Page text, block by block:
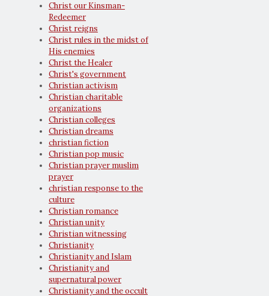
Christ our Kinsman-
Redeemer
Christ reigns
Christ rules in the midst of
His enemies
Christ the Healer
Christ's government
Christian activism
Christian charitable
organizations
Christian colleges
Christian dreams
christian fiction
Christian pop music
Christian prayer muslim
prayer
christian response to the
culture
Christian romance
Christian unity
Christian witnessing
Christianity
Christianity and Islam
Christianity and
supernatural power
Christianity and the occult